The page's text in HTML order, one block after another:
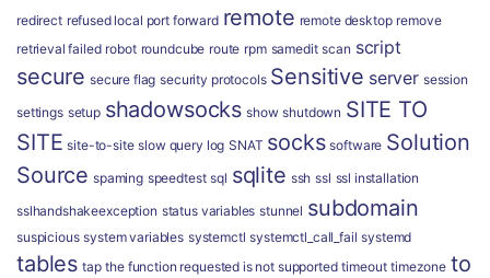
redirect refused local port forward remote remote desktop remove
retrieval failed robot roundcube route rpm samedit scan script
secure secure flag security protocols Sensitive server session
settings setup shadowsocks show shutdown SITE TO
SITE site-to-site slow query log SNAT socks software Solution
Source spaming speedtest sql sqlite ssh ssl ssl installation
sslhandshakeexception status variables stunnel subdomain
suspicious system variables systemctl systemctl_call_fail systemd
tables tap the function requested is not supported timeout timezone to